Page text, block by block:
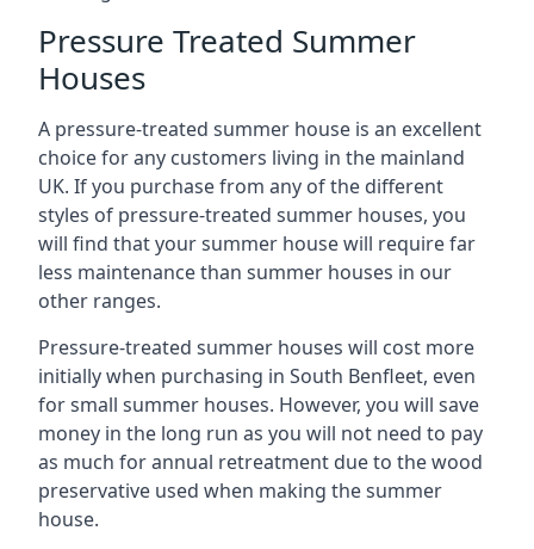
Pressure Treated Summer
Houses
A pressure-treated summer house is an excellent
choice for any customers living in the mainland
UK. If you purchase from any of the different
styles of pressure-treated summer houses, you
will find that your summer house will require far
less maintenance than summer houses in our
other ranges.
Pressure-treated summer houses will cost more
initially when purchasing in South Benfleet, even
for small summer houses. However, you will save
money in the long run as you will not need to pay
as much for annual retreatment due to the wood
preservative used when making the summer
house.